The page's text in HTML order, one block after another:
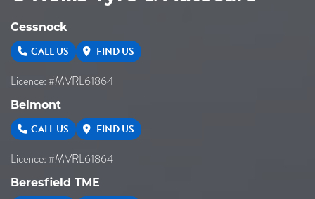
Cessnock
CALL US FIND US
Licence: #MVRL61864
Belmont
CALL US FIND US
Licence: #MVRL61864
Beresfield TME